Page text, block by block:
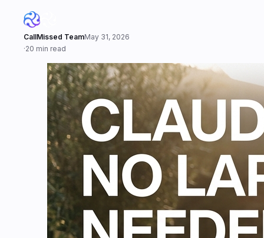
CallMissed TeamMay 31, 2026
·20 min read